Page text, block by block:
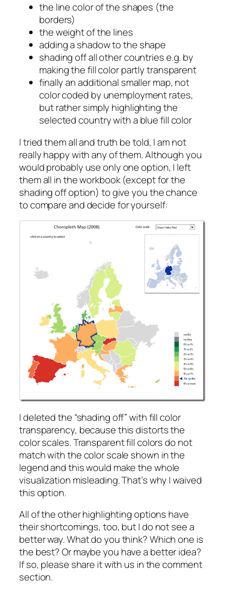
the line color of the shapes (the
borders)
the weight of the lines
adding a shadow to the shape
shading off all other countries e.g. by
making the fill color partly transparent
finally an additional smaller map, not
color coded by unemployment rates,
but rather simply highlighting the
selected country with a blue fill color
I tried them all and truth be told, I am not
really happy with any of them. Although you
would probably use only one option, I left
them all in the workbook (except for the
shading off option) to give you the chance
to compare and decide for yourself:
I deleted the “shading off” with fill color
transparency, because this distorts the
color scales. Transparent fill colors do not
match with the color scale shown in the
legend and this would make the whole
visualization misleading. That’s why I waived
this option.
All of the other highlighting options have
their shortcomings, too, but I do not see a
better way. What do you think? Which one is
the best? Or maybe you have a better idea?
If so, please share it with us in the comment
section.